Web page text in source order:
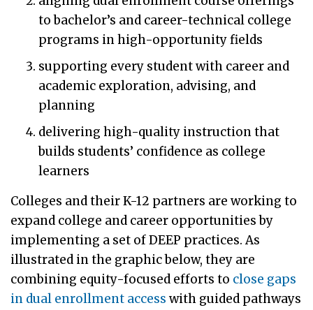
to bachelor’s and career-technical college
programs in high-opportunity fields
supporting every student with career and
academic exploration, advising, and
planning
delivering high-quality instruction that
builds students’ confidence as college
learners
Colleges and their K-12 partners are working to
expand college and career opportunities by
implementing a set of DEEP practices. As
illustrated in the graphic below, they are
combining equity-focused efforts to close gaps
in dual enrollment access with guided pathways